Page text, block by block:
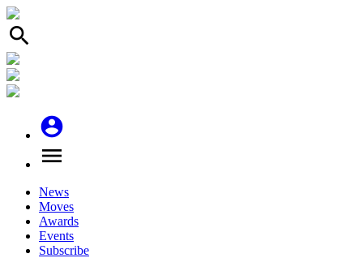
search
account_circle
menu
News
Moves
Awards
Events
Subscribe